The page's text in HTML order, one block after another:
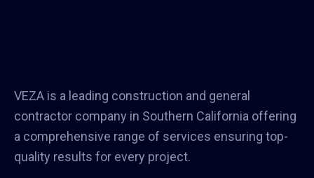
VEZA is a leading construction and general
contractor company in Southern California offering
a comprehensive range of services ensuring top-
quality results for every project.